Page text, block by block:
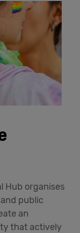
Hub organises
public
an
that actively